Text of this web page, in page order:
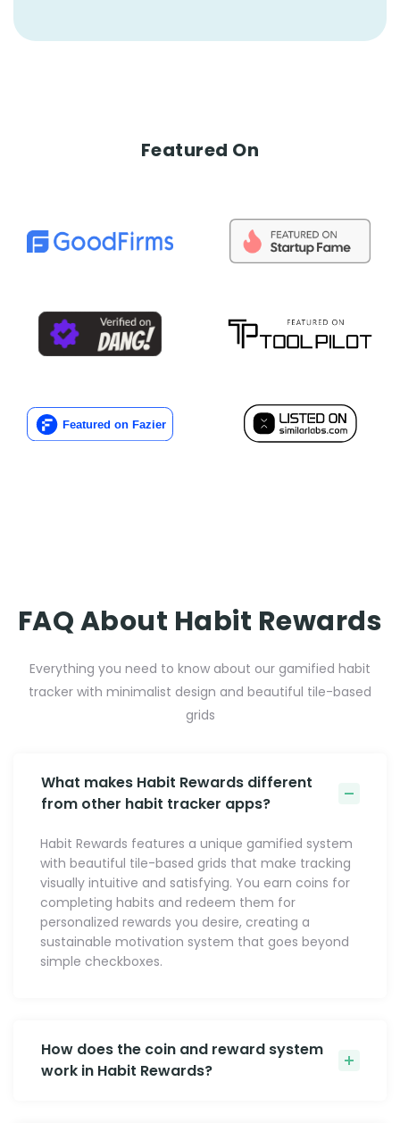
Featured On
FAQ About Habit Rewards
Everything you need to know about our gamified habit
tracker with minimalist design and beautiful tile-based
grids
What makes Habit Rewards different
from other habit tracker apps?
Habit Rewards features a unique gamified system
with beautiful tile-based grids that make tracking
visually intuitive and satisfying. You earn coins for
completing habits and redeem them for
personalized rewards you desire, creating a
sustainable motivation system that goes beyond
simple checkboxes.
How does the coin and reward system
work in Habit Rewards?